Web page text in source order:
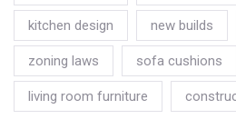
kitchen design new builds
zoning laws sofa cushions
living room furniture